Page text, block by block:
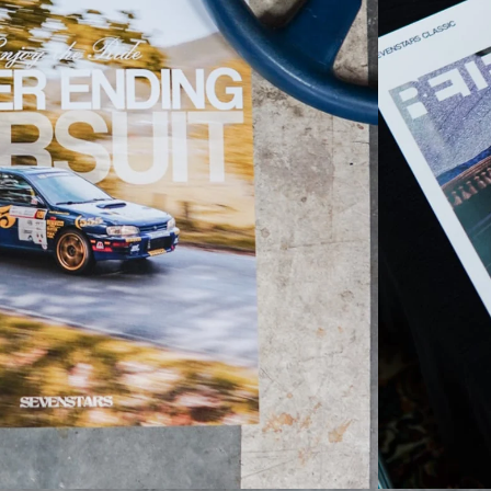
TSURIKAWAS
LIGHTS/BULBS
PATLITE
KURU KURU P21/5W
KURU KURU W21/5W
EMERGENCY FLARE
OTHER
JAPANESE
JACKETS
T-SHIRTS
CAPS